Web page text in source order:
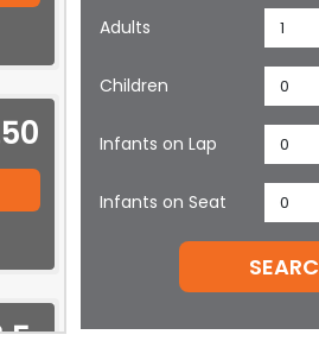
Adults 1
Children 0
Infants on Lap 0
Infants on Seat 0